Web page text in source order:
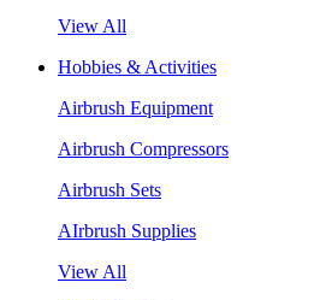
View All
Hobbies & Activities
Airbrush Equipment
Airbrush Compressors
Airbrush Sets
AIrbrush Supplies
View All